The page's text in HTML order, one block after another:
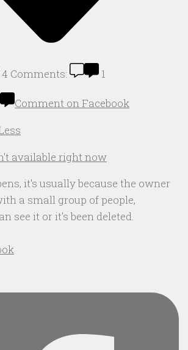
4 Comments: 1
Comment on Facebook
available right now
it's usually because the owner
a small group of people,
see it or it's been deleted.